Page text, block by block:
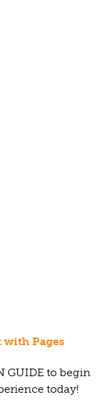
with Pages
GUIDE to begin
today!